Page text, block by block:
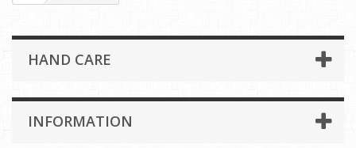
HAND CARE
INFORMATION